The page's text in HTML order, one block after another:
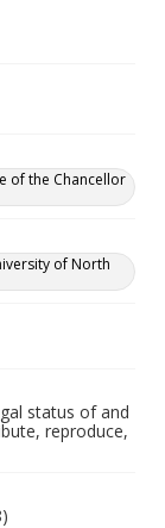
of the Chancellor
of North
status of and
reproduce,